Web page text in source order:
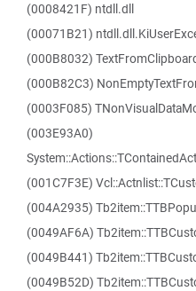
(0008421F) ntdll.dll
(00071B21)
(000B8032)
(000B82C3)
(0003F085)
(003E93A0)
(001C7F3E)
(004A2935)
(0049AF6A)
(0049B441)
(0049B52D)